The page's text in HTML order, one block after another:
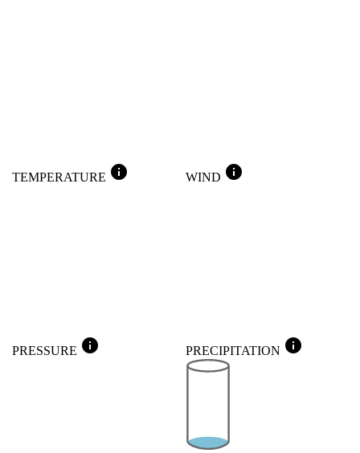
TEMPERATURE info WIND info
PRESSURE info PRECIPITATION info